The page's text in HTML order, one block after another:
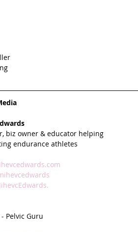
biz owner & educator helping
endurance athletes
- Pelvic Guru